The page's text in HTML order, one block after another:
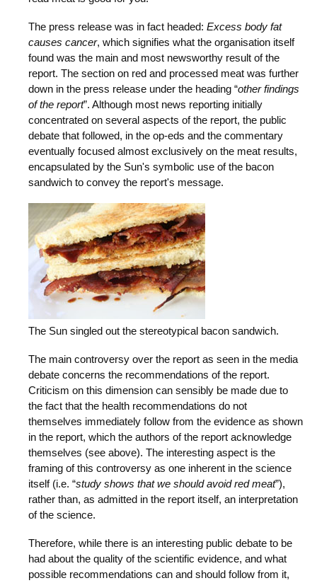
The press release was in fact headed: Excess body fat
causes cancer, which signifies what the organisation itself
found was the main and most newsworthy result of the
report. The section on red and processed meat was further
down in the press release under the heading “other findings
of the report”. Although most news reporting initially
concentrated on several aspects of the report, the public
debate that followed, in the op-eds and the commentary
eventually focused almost exclusively on the meat results,
encapsulated by the Sun's symbolic use of the bacon
sandwich to convey the report's message.
The Sun singled out the stereotypical bacon sandwich.
The main controversy over the report as seen in the media
debate concerns the recommendations of the report.
Criticism on this dimension can sensibly be made due to
the fact that the health recommendations do not
themselves immediately follow from the evidence as shown
in the report, which the authors of the report acknowledge
themselves (see above). The interesting aspect is the
framing of this controversy as one inherent in the science
itself (i.e. “study shows that we should avoid red meat”),
rather than, as admitted in the report itself, an interpretation
of the science.
Therefore, while there is an interesting public debate to be
had about the quality of the scientific evidence, and what
possible recommendations can and should follow from it,